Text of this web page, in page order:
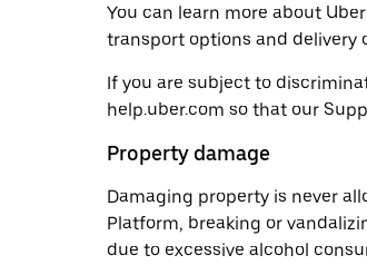
You can learn more about
transport options and delivery
If you are subject to
help.uber.com so that our
Property damage
Damaging property is never
Platform, breaking or
due to excessive alcohol